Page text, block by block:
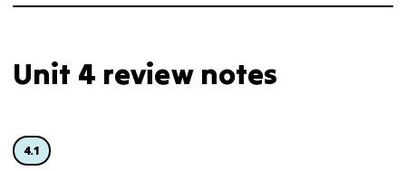
Unit 4 review notes
4.1